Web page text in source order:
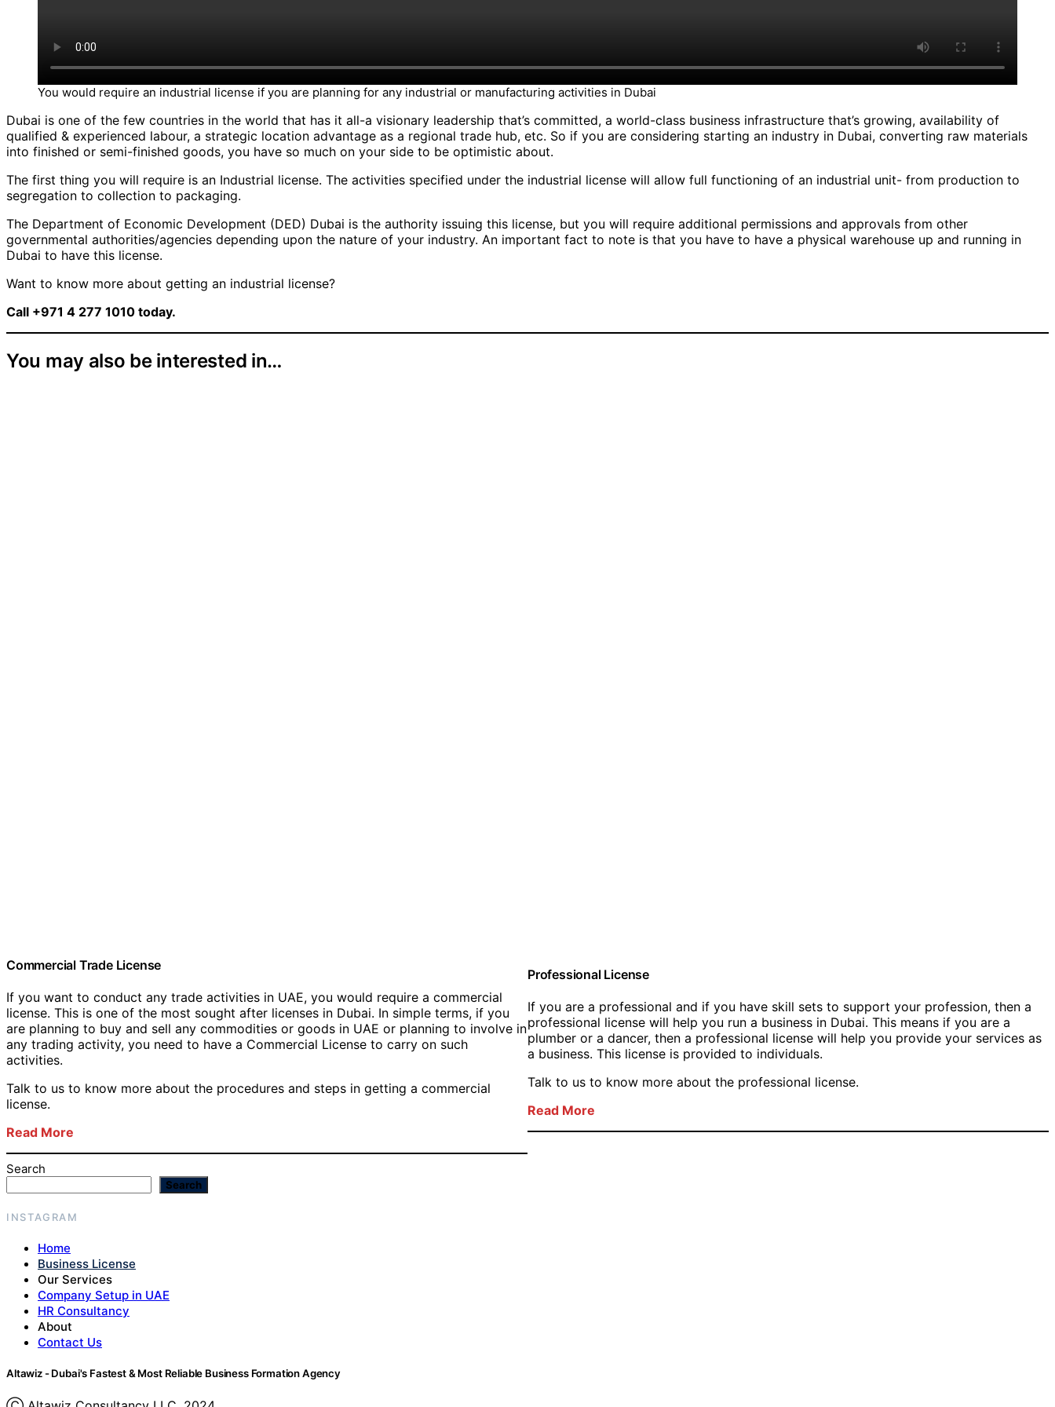
You would require an industrial license if you are planning for any industrial or manufacturing activities in Dubai
Dubai is one of the few countries in the world that has it all-a visionary leadership that’s committed, a world-class business infrastructure that’s growing, availability of
qualified & experienced labour, a strategic location advantage as a regional trade hub, etc. So if you are considering starting an industry in Dubai, converting raw materials
into finished or semi-finished goods, you have so much on your side to be optimistic about.
The first thing you will require is an Industrial license. The activities specified under the industrial license will allow full functioning of an industrial unit- from production to
segregation to collection to packaging.
The Department of Economic Development (DED) Dubai is the authority issuing this license, but you will require additional permissions and approvals from other
governmental authorities/agencies depending upon the nature of your industry. An important fact to note is that you have to have a physical warehouse up and running in
Dubai to have this license.
Want to know more about getting an industrial license?
Call +971 4 277 1010 today.
You may also be interested in…
Commercial Trade License
If you want to conduct any trade activities in UAE, you would require a commercial
license. This is one of the most sought after licenses in Dubai. In simple terms, if you
are planning to buy and sell any commodities or goods in UAE or planning to involve in
any trading activity, you need to have a Commercial License to carry on such
activities.
Talk to us to know more about the procedures and steps in getting a commercial
license.
Read More
Professional License
If you are a professional and if you have skill sets to support your profession, then a
professional license will help you run a business in Dubai. This means if you are a
plumber or a dancer, then a professional license will help you provide your services as
a business. This license is provided to individuals.
Talk to us to know more about the professional license.
Read More
Search
Search
INSTAGRAM
Home
Business License
Our Services
Company Setup in UAE
HR Consultancy
About
Contact Us
Altawiz - Dubai's Fastest & Most Reliable Business Formation Agency